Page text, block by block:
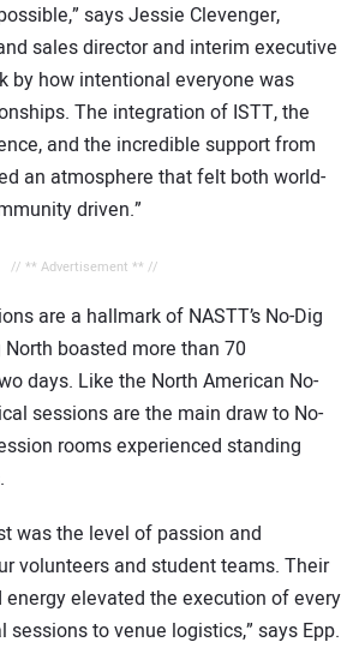
says Jessie Clevenger,
sales director and interim executive
by how intentional everyone was
The integration of ISTT, the
and the incredible support from
an atmosphere that felt both world-
driven.”
// ** Advertisement ** //
are a hallmark of NASTT’s No-Dig
boasted more than 70
days. Like the North American No-
sessions are the main draw to No-
rooms experienced standing
was the level of passion and
volunteers and student teams. Their
elevated the execution of every
to venue logistics,” says Epp.